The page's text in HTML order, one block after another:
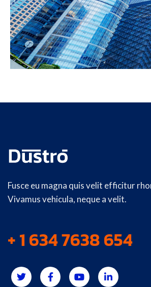
Fusce eu magna quis velit efficitur
Vivamus vehicula, neque a velit.
+ 1 634 7638 654